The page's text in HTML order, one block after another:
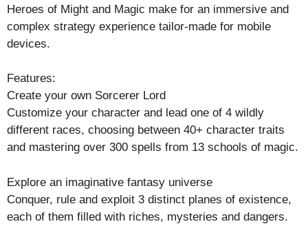
Heroes of Might and Magic make for an immersive and
complex strategy experience tailor-made for mobile
devices.
Features:
Create your own Sorcerer Lord
Customize your character and lead one of 4 wildly
different races, choosing between 40+ character traits
and mastering over 300 spells from 13 schools of magic.
Explore an imaginative fantasy universe
Conquer, rule and exploit 3 distinct planes of existence,
each of them filled with riches, mysteries and dangers.